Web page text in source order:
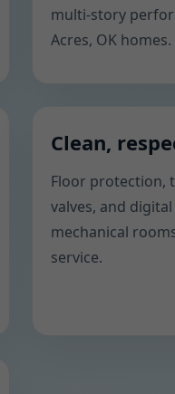
multi-story
Acres, OK homes.
Clean,
Floor protection,
valves, and
mechanical
service.